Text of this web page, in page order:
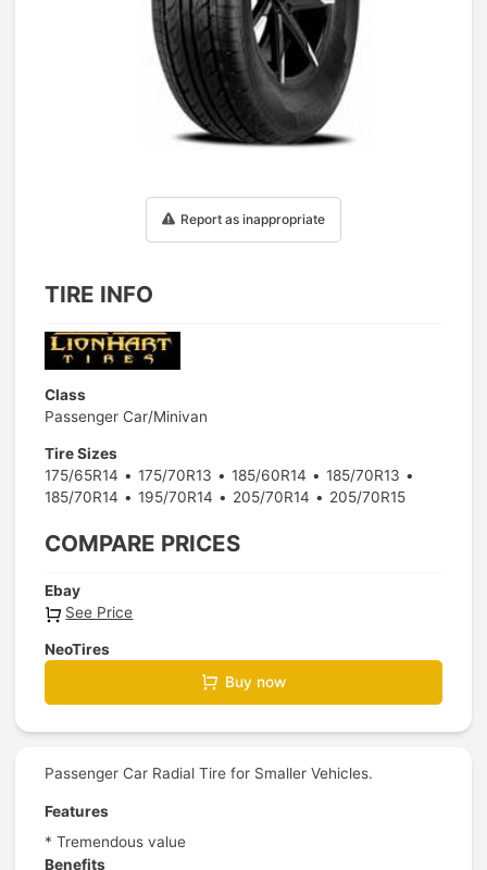
Report as inappropriate
TIRE INFO
Class
Passenger Car/Minivan
Tire Sizes
175/65R14
175/70R13 185/60R14
185/70R13
185/70R14
195/70R14 205/70R14 205/70R15
COMPARE PRICES
Ebay
See Price
NeoTires
Buy now
Passenger Car Radial Tire for Smaller Vehicles.
Features
* Tremendous value
Benefits